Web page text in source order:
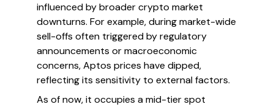
influenced by broader crypto market
downturns. For example, during market-wide
sell-offs often triggered by regulatory
announcements or macroeconomic
concerns, Aptos prices have dipped,
reflecting its sensitivity to external factors.
As of now, it occupies a mid-tier spot